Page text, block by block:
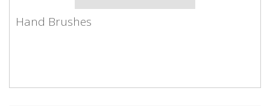
Hand Brushes
Hand Brushes